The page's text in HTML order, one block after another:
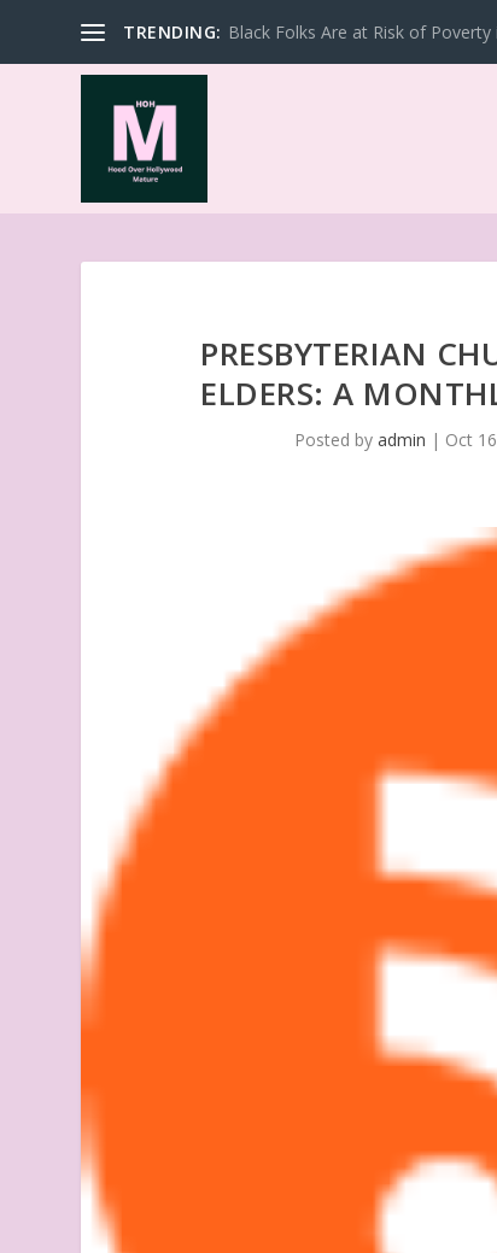
TRENDING: Black Folks Are at Risk of
PRESBYTERIAN
ELDERS: A
Posted byadmin | Oct